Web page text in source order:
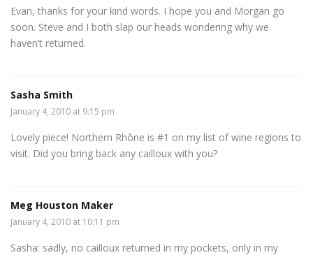
Evan, thanks for your kind words. I hope you and Morgan go
soon. Steve and I both slap our heads wondering why we
haven’t returned.
Sasha Smith
January 4, 2010 at 9:15 pm
Lovely piece! Northern Rhône is #1 on my list of wine regions to
visit. Did you bring back any cailloux with you?
Meg Houston Maker
January 4, 2010 at 10:11 pm
Sasha: sadly, no cailloux returned in my pockets, only in my